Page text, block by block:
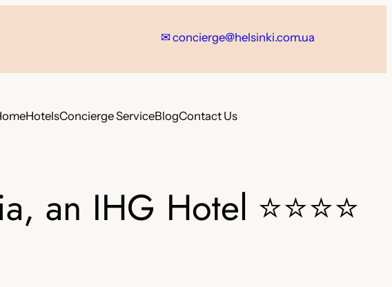
✉ concierge@helsinki.com.ua
HotelsConcierge ServiceBlogContact Us
an IHG Hotel ⭐⭐⭐⭐